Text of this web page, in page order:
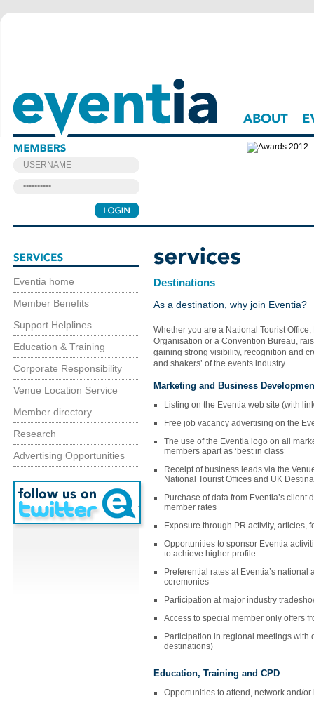
About Events
Eventia home
Member Benefits
Support Helplines
Education & Training
Corporate Responsibility
Venue Location Service
Member directory
Research
Advertising Opportunities
Destinations
As a destination, why join Eventia?
Whether you are a National Tourist
Organisation or a Convention Bureau,
gaining strong visibility, recognition and
and shakers’ of the events industry.
Marketing and Business
Listing on the Eventia web site (with
Free job vacancy advertising on the
The use of the Eventia logo on all
members apart as ‘best in class’
Receipt of business leads via the
National Tourist Offices and UK
Purchase of data from Eventia’s client
member rates
Exposure through PR activity, articles,
Opportunities to sponsor Eventia
to achieve higher profile
Preferential rates at Eventia’s national
ceremonies
Participation at major industry
Access to special member only offers
Participation in regional meetings with
destinations)
Education, Training and CPD
Opportunities to attend, network and/